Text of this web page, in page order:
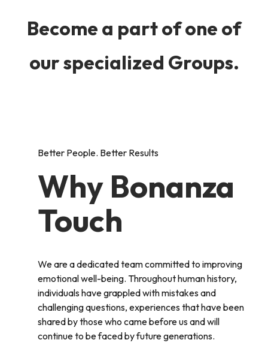
Become a part of one of
our specialized Groups.
Better People. Better Results
Why Bonanza
Touch
We are a dedicated team committed to improving
emotional well-being. Throughout human history,
individuals have grappled with mistakes and
challenging questions, experiences that have been
shared by those who came before us and will
continue to be faced by future generations.